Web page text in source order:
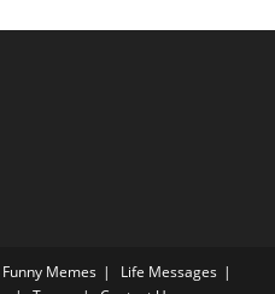
Funny Memes
Life Messages